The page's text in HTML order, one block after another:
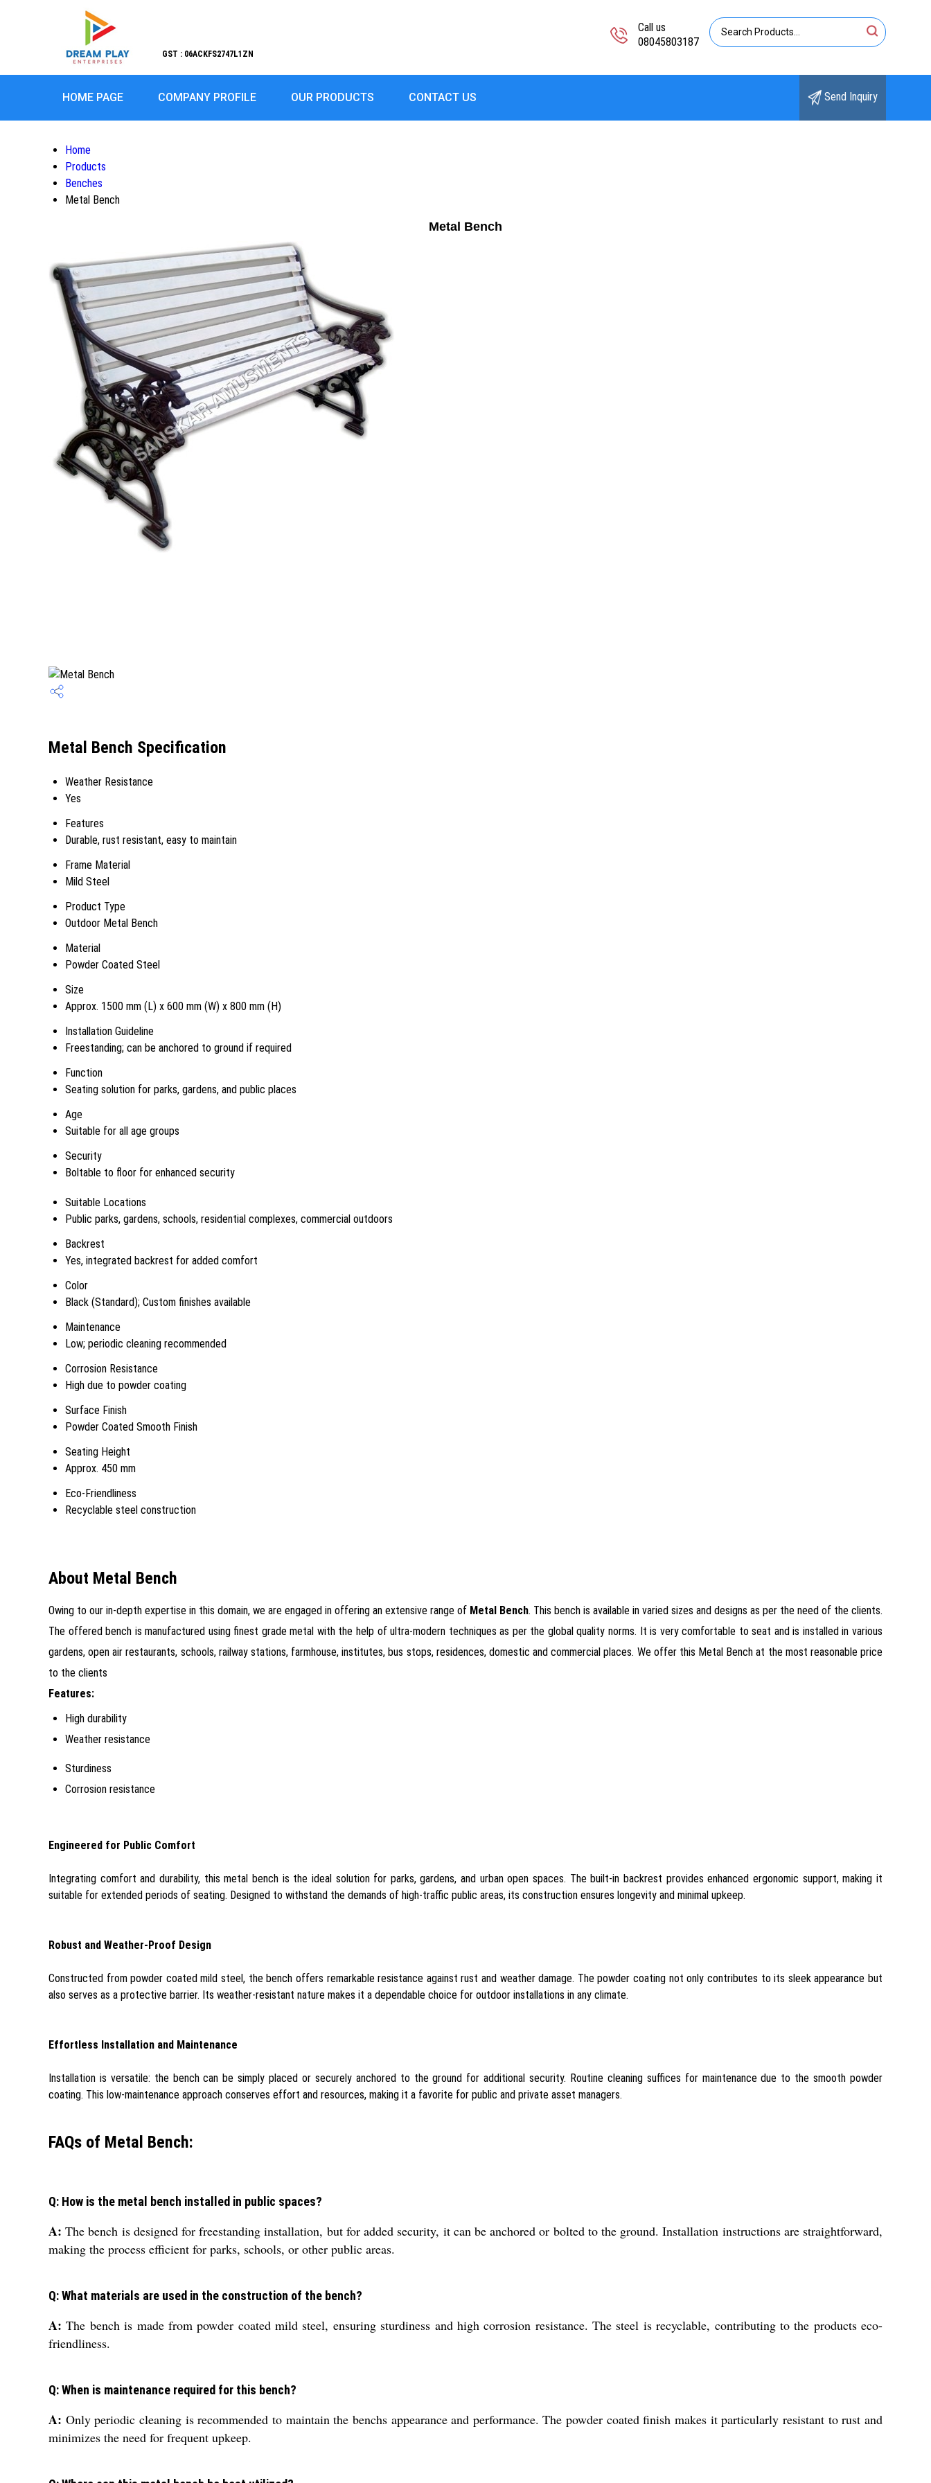
GST : 06ACKFS2747L1ZN
Call us
08045803187
HOME PAGE COMPANY PROFILE OUR PRODUCTS CONTACT US Send Inquiry
Home
Products
Benches
Metal Bench
Metal Bench
Metal Bench Specification
Weather Resistance
Yes
Features
Durable, rust resistant, easy to maintain
Frame Material
Mild Steel
Product Type
Outdoor Metal Bench
Material
Powder Coated Steel
Size
Approx. 1500 mm (L) x 600 mm (W) x 800 mm (H)
Installation Guideline
Freestanding; can be anchored to ground if required
Function
Seating solution for parks, gardens, and public places
Age
Suitable for all age groups
Security
Boltable to floor for enhanced security
Suitable Locations
Public parks, gardens, schools, residential complexes, commercial outdoors
Backrest
Yes, integrated backrest for added comfort
Color
Black (Standard); Custom finishes available
Maintenance
Low; periodic cleaning recommended
Corrosion Resistance
High due to powder coating
Surface Finish
Powder Coated Smooth Finish
Seating Height
Approx. 450 mm
Eco-Friendliness
Recyclable steel construction
About Metal Bench
Owing to our in-depth expertise in this domain, we are engaged in offering an extensive range of Metal Bench. This bench is available in varied sizes and designs as per the need of the clients.
The offered bench is manufactured using finest grade metal with the help of ultra-modern techniques as per the global quality norms. It is very comfortable to seat and is installed in various
gardens, open air restaurants, schools, railway stations, farmhouse, institutes, bus stops, residences, domestic and commercial places. We offer this Metal Bench at the most reasonable price
to the clients
Features:
High durability
Weather resistance
Sturdiness
Corrosion resistance
Engineered for Public Comfort
Integrating comfort and durability, this metal bench is the ideal solution for parks, gardens, and urban open spaces. The built-in backrest provides enhanced ergonomic support, making it
suitable for extended periods of seating. Designed to withstand the demands of high-traffic public areas, its construction ensures longevity and minimal upkeep.
Robust and Weather-Proof Design
Constructed from powder coated mild steel, the bench offers remarkable resistance against rust and weather damage. The powder coating not only contributes to its sleek appearance but
also serves as a protective barrier. Its weather-resistant nature makes it a dependable choice for outdoor installations in any climate.
Effortless Installation and Maintenance
Installation is versatile: the bench can be simply placed or securely anchored to the ground for additional security. Routine cleaning suffices for maintenance due to the smooth powder
coating. This low-maintenance approach conserves effort and resources, making it a favorite for public and private asset managers.
FAQs of Metal Bench:
Q: How is the metal bench installed in public spaces?
A: The bench is designed for freestanding installation, but for added security, it can be anchored or bolted to the ground. Installation instructions are straightforward,
making the process efficient for parks, schools, or other public areas.
Q: What materials are used in the construction of the bench?
A: The bench is made from powder coated mild steel, ensuring sturdiness and high corrosion resistance. The steel is recyclable, contributing to the products eco-
friendliness.
Q: When is maintenance required for this bench?
A: Only periodic cleaning is recommended to maintain the benchs appearance and performance. The powder coated finish makes it particularly resistant to rust and
minimizes the need for frequent upkeep.